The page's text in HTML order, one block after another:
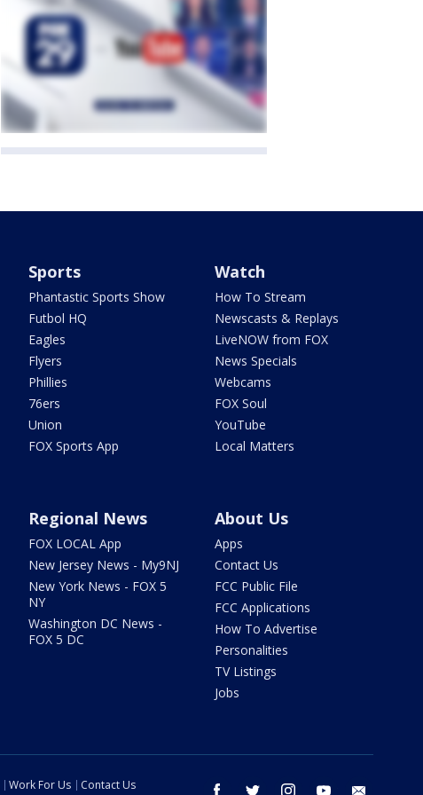
Sports
Phantastic Sports Show
Futbol HQ
Eagles
Flyers
Phillies
76ers
Union
FOX Sports App
Watch
How To Stream
Newscasts & Replays
LiveNOW from FOX
News Specials
Webcams
FOX Soul
YouTube
Local Matters
Regional News
FOX LOCAL App
New Jersey News - My9NJ
New York News - FOX 5
NY
Washington DC News -
FOX 5 DC
About Us
Apps
Contact Us
FCC Public File
FCC Applications
How To Advertise
Personalities
TV Listings
Jobs
facebook twitter instagram youtube
Work For Us Contact Us